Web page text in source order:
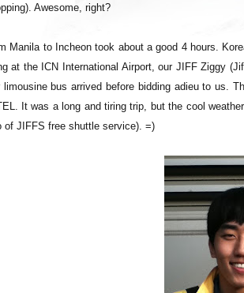
Awesome, right?
Manila to Incheon took about a good 4 hours.
at the ICN International Airport, our JIFF Ziggy
bus arrived before bidding adieu to us.
It was a long and tiring trip, but the cool
of JIFFS free shuttle service). =)